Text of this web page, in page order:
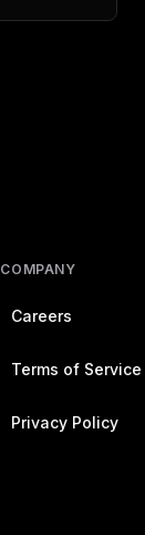
COMPANY
Careers
Terms of Service
Privacy Policy